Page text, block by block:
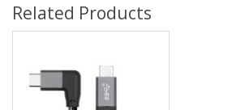
Related Products